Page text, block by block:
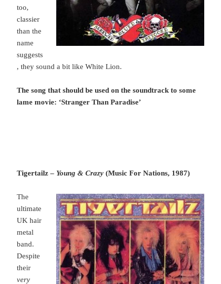
too,
classier
than the
name
suggests
, they sound a bit like White Lion.
The song that should be used on the soundtrack to some
lame movie: ‘Stranger Than Paradise’
Tigertailz – Young & Crazy (Music For Nations, 1987)
The
ultimate
UK hair
metal
band.
Despite
their
very